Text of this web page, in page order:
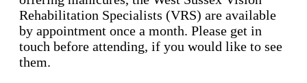
Rehabilitation Specialists (VRS) are available
by appointment once a month. Please get in
touch before attending, if you would like to see
them.